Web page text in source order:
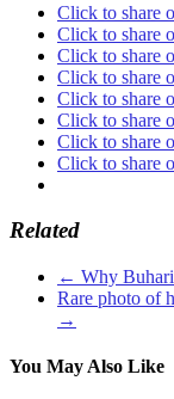
Click to share
Click to share
Click to share
Click to share
Click to share
Click to share
Click to share
Click to share
Related
← Why
Rare photo of
→
You May Also Like